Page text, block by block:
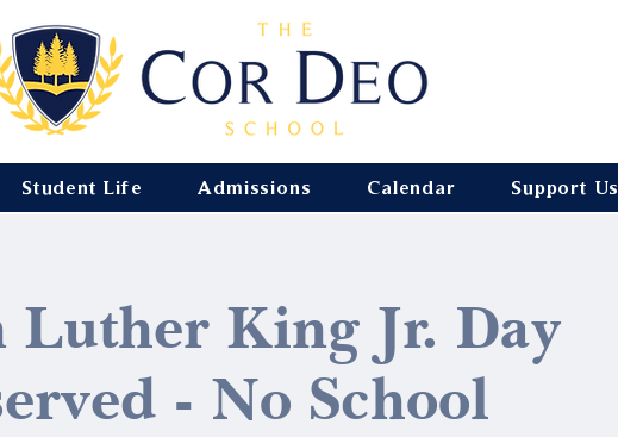
Student Life Admissions Calendar Support Us
King Jr. Day
- No School